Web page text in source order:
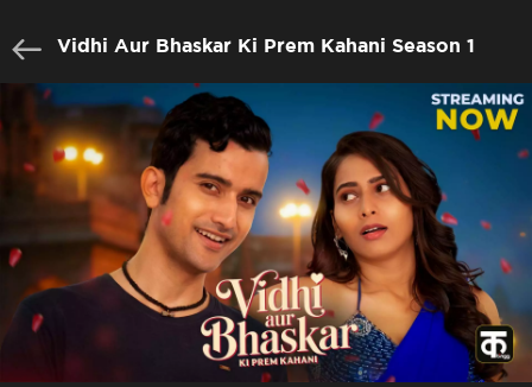
Vidhi Aur Bhaskar Ki Prem Kahani Season 1